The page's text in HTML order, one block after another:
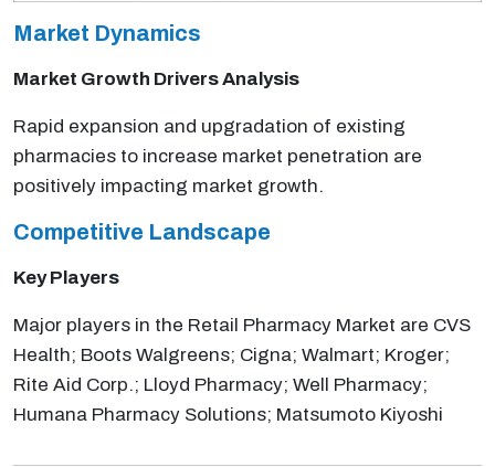
Market Dynamics
Market Growth Drivers Analysis
Rapid expansion and upgradation of existing
pharmacies to increase market penetration are
positively impacting market growth.
Competitive Landscape
Key Players
Major players in the Retail Pharmacy Market are CVS
Health; Boots Walgreens; Cigna; Walmart; Kroger;
Rite Aid Corp.; Lloyd Pharmacy; Well Pharmacy;
Humana Pharmacy Solutions; Matsumoto Kiyoshi